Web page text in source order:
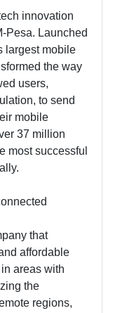
innovation
Pesa. Launched
largest mobile
the way
users,
to send
mobile
37 million
most successful
that
affordable
areas with
the
regions,